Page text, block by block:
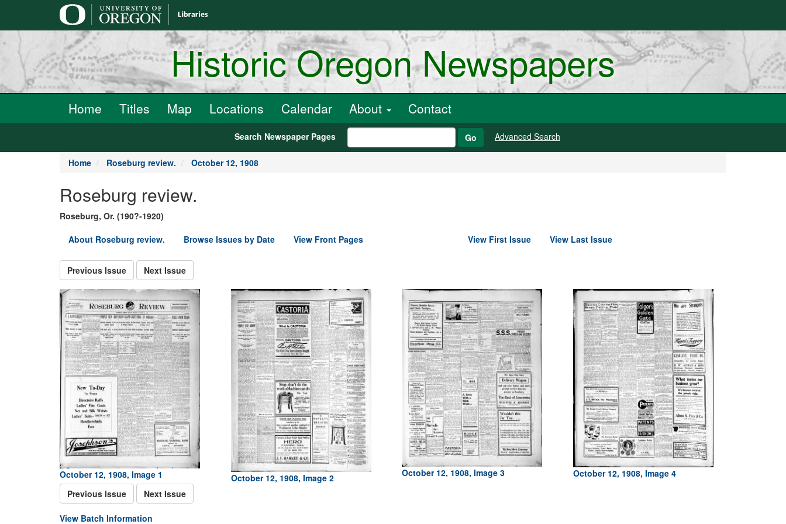
Historic Oregon Newspapers
Home Titles Map Locations Calendar About Contact
Search Newspaper Pages Go Advanced Search
Home Roseburg review. October 12, 1908
Roseburg review.
Roseburg, Or. (190?-1920)
About Roseburg review.
Browse Issues by Date View Front Pages View First Issue View Last Issue
Previous Issue Next Issue
October 12, 1908, Image 1 October 12, 1908, Image 2 October 12, 1908, Image 3
October 12, 1908, Image 4
Previous Issue
Next Issue
View Batch Information